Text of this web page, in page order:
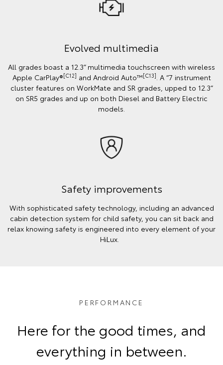
Evolved multimedia
All grades boast a 12.3” multimedia touchscreen with wireless
Apple CarPlay®[C12] and Android Auto™[C13]. A “7 instrument
cluster features on WorkMate and SR grades, upped to 12.3”
on SR5 grades and up on both Diesel and Battery Electric
models.
Safety improvements
With sophisticated safety technology, including an advanced
cabin detection system for child safety, you can sit back and
relax knowing safety is engineered into every element of your
HiLux.
PERFORMANCE
Here for the good times, and
everything in between.